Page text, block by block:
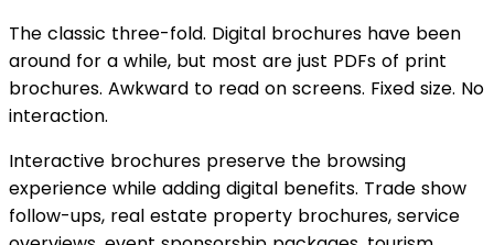
The classic three-fold. Digital brochures have been
around for a while, but most are just PDFs of print
brochures. Awkward to read on screens. Fixed size. No
interaction.
Interactive brochures preserve the browsing
experience while adding digital benefits. Trade show
follow-ups, real estate property brochures, service